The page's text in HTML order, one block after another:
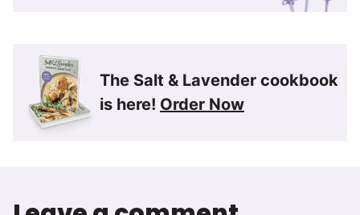
The Salt & Lavender cookbook
is here! Order Now